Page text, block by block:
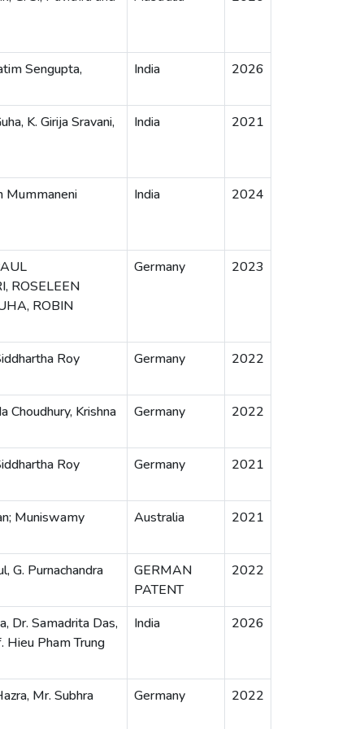
Sengupta, India 2026
K. Girija Sravani, India 2021
Mummaneni India 2024
ROSELEEN
ROBIN
Germany 2023
Roy Germany 2022
Choudhury, Krishna Germany 2022
Roy Germany 2021
Muniswamy Australia 2021
G. Purnachandra
GERMAN
PATENT
2022
Dr. Samadrita Das,
Hieu Pham Trung
India 2026
Mr. Subhra Germany 2022